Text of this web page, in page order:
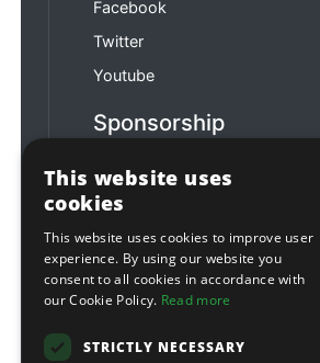
Facebook
Twitter
Youtube
Sponsorship
This website uses
cookies
This website uses cookies to improve user
experience. By using our website you
consent to all cookies in accordance with
our Cookie Policy. Read more
STRICTLY NECESSARY